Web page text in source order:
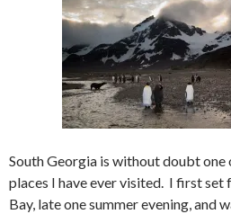
South Georgia is without doubt
places I have ever visited. I first set
Bay, late one summer evening, and